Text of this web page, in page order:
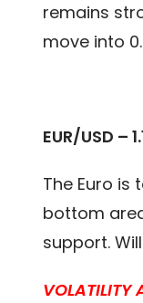
remains
move into
EUR/USD –
The Euro is
bottom
support.
VOLATILITY